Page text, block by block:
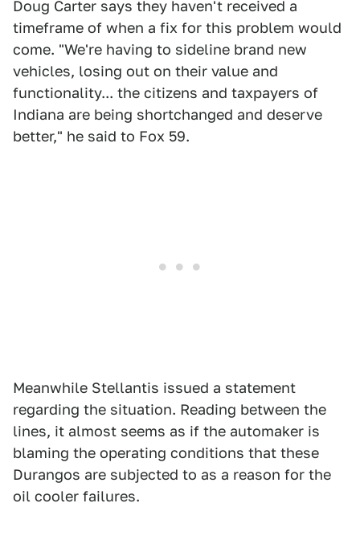
Doug Carter says they haven't received a
timeframe of when a fix for this problem would
come. "We're having to sideline brand new
vehicles, losing out on their value and
functionality... the citizens and taxpayers of
Indiana are being shortchanged and deserve
better," he said to Fox 59.
Meanwhile Stellantis issued a statement
regarding the situation. Reading between the
lines, it almost seems as if the automaker is
blaming the operating conditions that these
Durangos are subjected to as a reason for the
oil cooler failures.